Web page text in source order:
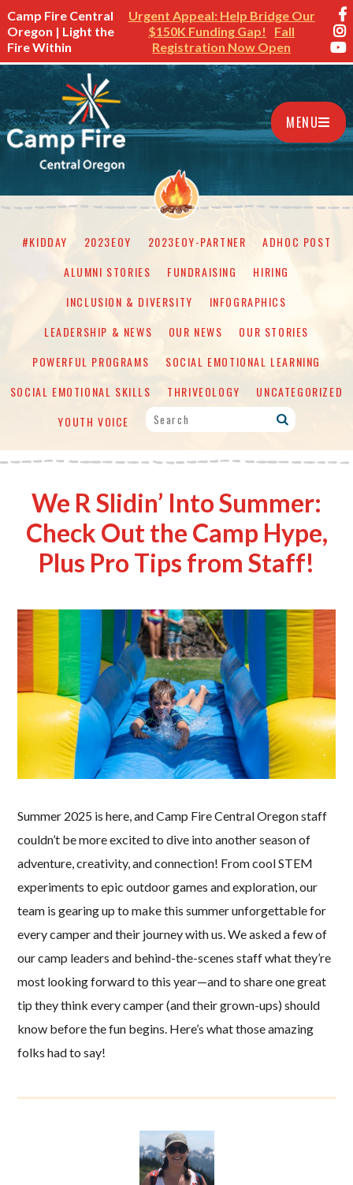
Camp Fire Central
Oregon | Light the
Fire Within
Urgent Appeal: Help Bridge Our
$150K Funding Gap!
Fall
Registration Now Open
MENU
#KIDDAY 2023EOY 2023EOY-PARTNER
ADHOC POST
ALUMNI STORIES
FUNDRAISING
HIRING
INCLUSION & DIVERSITY
INFOGRAPHICS
LEADERSHIP & NEWS
OUR NEWS
OUR STORIES
POWERFUL PROGRAMS
SOCIAL EMOTIONAL LEARNING
SOCIAL EMOTIONAL SKILLS
THRIVEOLOGY
UNCATEGORIZED
YOUTH VOICE
We R Slidin’ Into Summer:
Check Out the Camp Hype,
Plus Pro Tips from Staff!
Summer 2025 is here, and Camp Fire Central Oregon staff
couldn’t be more excited to dive into another season of
adventure, creativity, and connection! From cool STEM
experiments to epic outdoor games and exploration, our
team is gearing up to make this summer unforgettable for
every camper and their journey with us. We asked a few of
our camp leaders and behind-the-scenes staff what they’re
most looking forward to this year—and to share one great
tip they think every camper (and their grown-ups) should
know before the fun begins. Here’s what those amazing
folks had to say!